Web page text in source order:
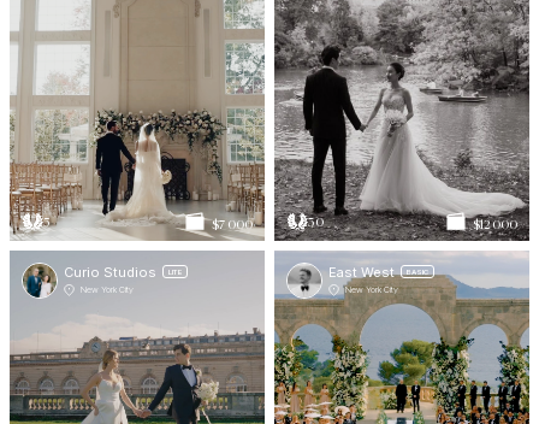
5 $7 000 30 $12 000
Curio Studios LITE
New York City
East West BASIC
New York City